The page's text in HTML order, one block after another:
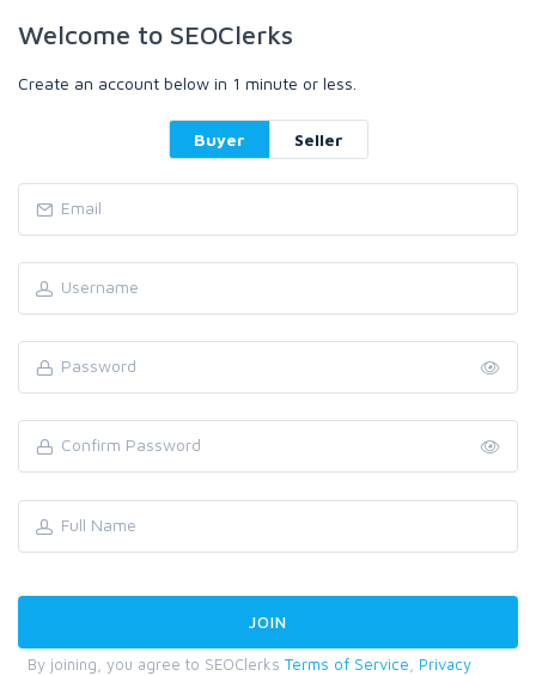
Welcome to SEOClerks
Create an account below in 1 minute or less.
Buyer Seller
By joining, you agree to SEOClerks Terms of Service
Privacy